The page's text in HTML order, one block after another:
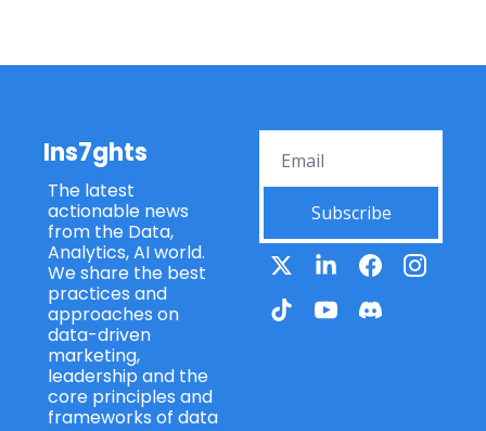
Ins7ghts
The latest
actionable news
from the Data,
Analytics, AI world.
We share the best
practices and
approaches on
data-driven
marketing,
leadership and the
core principles and
frameworks of data
Subscribe